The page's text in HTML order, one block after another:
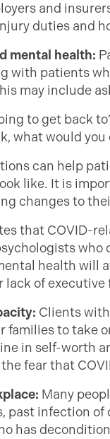
and
duties and
mental health:
with patients
may include
to get back
what would you
can help
like. It is
changes to
that COVID-
who
health will
lack of
Clients
families to take
in self-worth
fear that
Many
past infection
has